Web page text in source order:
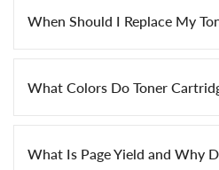
When Should I Replace My
What Colors Do Toner
What Is Page Yield and Why